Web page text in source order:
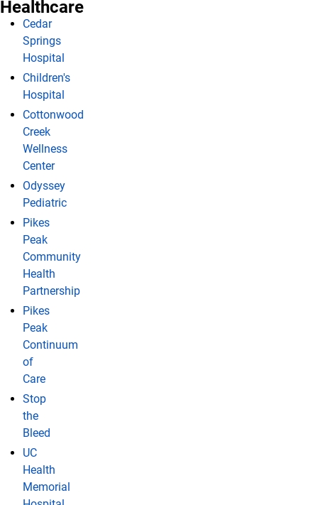
Healthcare
Cedar
Springs
Hospital
Children's
Hospital
Cottonwood
Creek
Wellness
Center
Odyssey
Pediatric
Pikes
Peak
Community
Health
Partnership
Pikes
Peak
Continuum
of
Care
Stop
the
Bleed
UC
Health
Memorial